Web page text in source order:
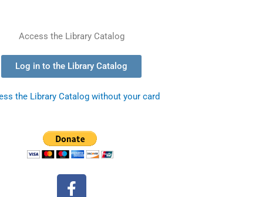
Access the Library Catalog
Log in to the Library Catalog
the Library Catalog without your card
F